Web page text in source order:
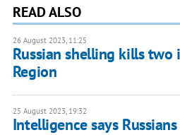
READ ALSO
26 August 2023, 11:25
Russian shelling kills two
Region
25 August 2023, 19:32
Intelligence says